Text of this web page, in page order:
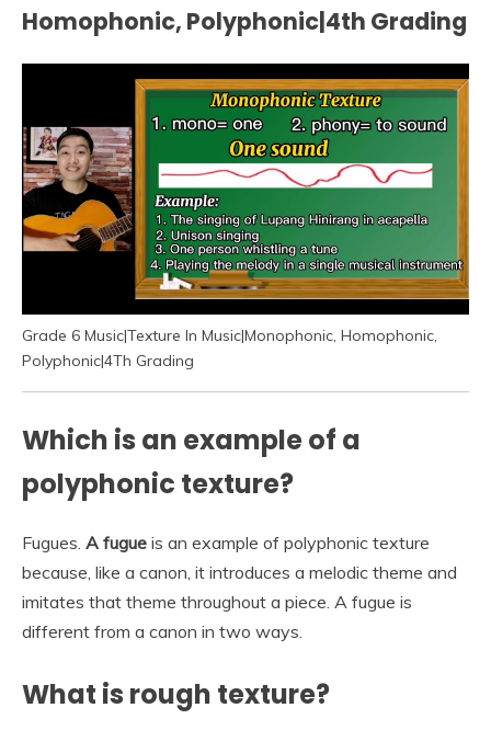
Homophonic, Polyphonic|4th Grading
Grade 6 Music|Texture In Music|Monophonic, Homophonic,
Polyphonic|4Th Grading
Which is an example of a
polyphonic texture?
Fugues. A fugue is an example of polyphonic texture
because, like a canon, it introduces a melodic theme and
imitates that theme throughout a piece. A fugue is
different from a canon in two ways.
What is rough texture?